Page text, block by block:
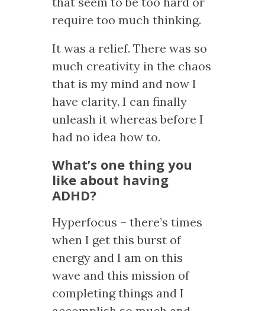
require too much thinking.
It was a relief. There was so
much creativity in the chaos
that is my mind and now I
have clarity. I can finally
unleash it whereas before I
had no idea how to.
What’s one thing you
like about having
ADHD?
Hyperfocus – there’s times
when I get this burst of
energy and I am on this
wave and this mission of
completing things and I